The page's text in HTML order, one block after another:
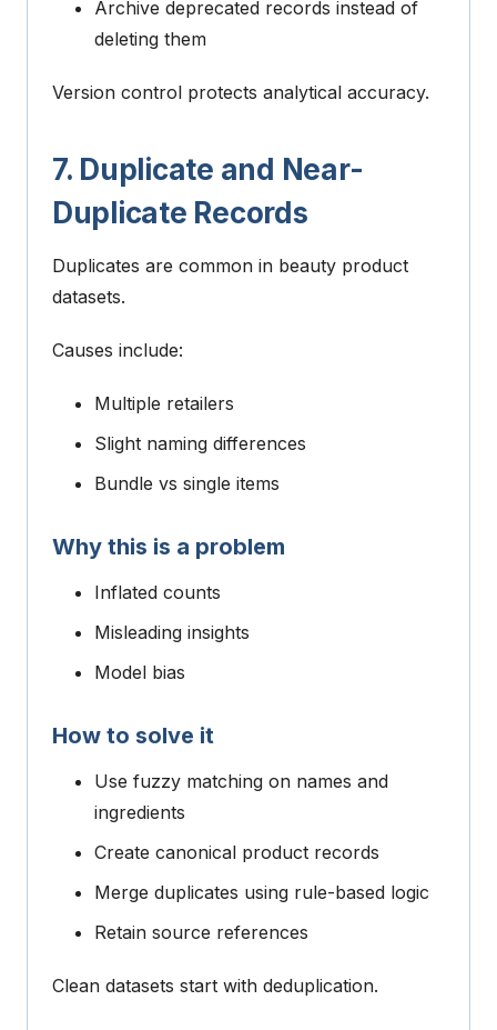
Archive deprecated records instead of
deleting them
Version control protects analytical accuracy.
7. Duplicate and Near-
Duplicate Records
Duplicates are common in beauty product
datasets.
Causes include:
Multiple retailers
Slight naming differences
Bundle vs single items
Why this is a problem
Inflated counts
Misleading insights
Model bias
How to solve it
Use fuzzy matching on names and
ingredients
Create canonical product records
Merge duplicates using rule-based logic
Retain source references
Clean datasets start with deduplication.